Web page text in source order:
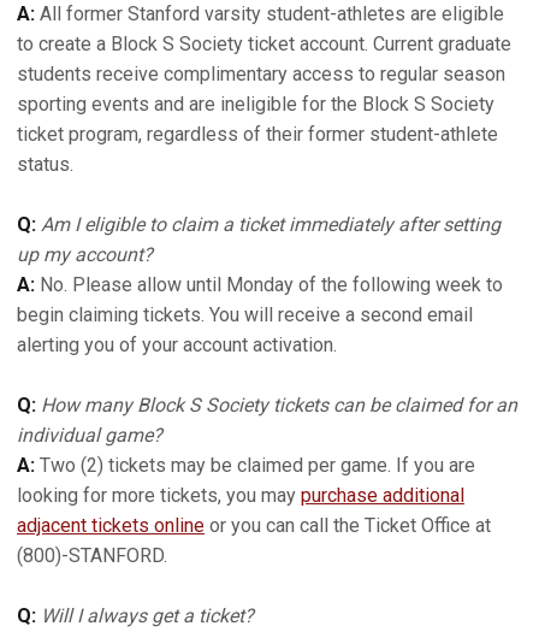
A: All former Stanford varsity student-athletes are eligible
to create a Block S Society ticket account. Current graduate
students receive complimentary access to regular season
sporting events and are ineligible for the Block S Society
ticket program, regardless of their former student-athlete
status.
Q: Am I eligible to claim a ticket immediately after setting
up my account?
A: No. Please allow until Monday of the following week to
begin claiming tickets. You will receive a second email
alerting you of your account activation.
Q: How many Block S Society tickets can be claimed for an
individual game?
A: Two (2) tickets may be claimed per game. If you are
looking for more tickets, you may purchase additional
adjacent tickets online or you can call the Ticket Office at
(800)-STANFORD.
Q: Will I always get a ticket?